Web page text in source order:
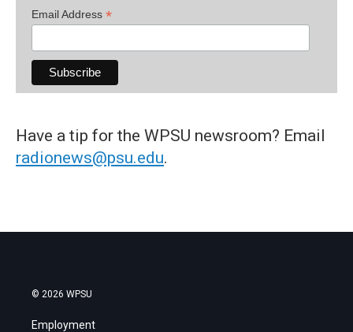
Email Address *
Have a tip for the WPSU newsroom? Email
radionews@psu.edu.
© 2026 WPSU
Employment